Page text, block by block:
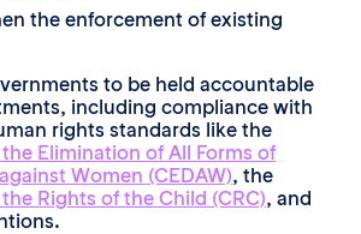
the enforcement of existing
to be held accountable
including compliance with
rights standards like the
Elimination of All Forms of
Women (CEDAW), the
Rights of the Child (CRC), and